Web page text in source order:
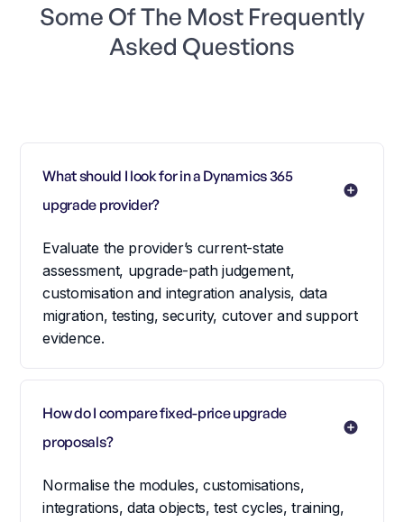
Some Of The Most Frequently
Asked Questions
What should I look for in a Dynamics 365
upgrade provider?
Evaluate the provider’s current-state
assessment, upgrade-path judgement,
customisation and integration analysis, data
migration, testing, security, cutover and support
evidence.
How do I compare fixed-price upgrade
proposals?
Normalise the modules, customisations,
integrations, data objects, test cycles, training,